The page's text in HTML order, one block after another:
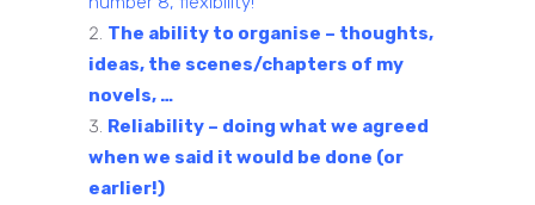
The ability to organise – thoughts,
ideas, the scenes/chapters of my
novels, …
Reliability – doing what we agreed
when we said it would be done (or
earlier!)